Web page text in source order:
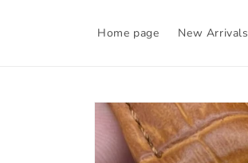
Home page New Arrivals
Skip to
product
information